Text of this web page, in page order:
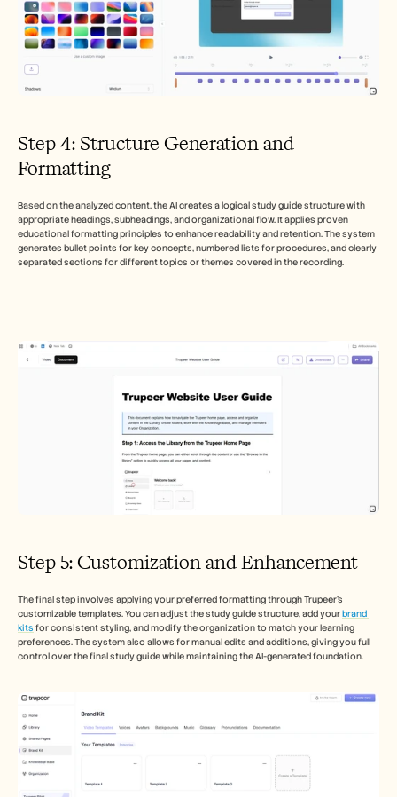
Step 4: Structure Generation and
Formatting
Based on the analyzed content, the AI creates a logical study guide structure with
appropriate headings, subheadings, and organizational flow. It applies proven
educational formatting principles to enhance readability and retention. The system
generates bullet points for key concepts, numbered lists for procedures, and clearly
separated sections for different topics or themes covered in the recording.
Step 5: Customization and Enhancement
The final step involves applying your preferred formatting through Trupeer's
customizable templates. You can adjust the study guide structure, add your brand
kits for consistent styling, and modify the organization to match your learning
preferences. The system also allows for manual edits and additions, giving you full
control over the final study guide while maintaining the AI-generated foundation.